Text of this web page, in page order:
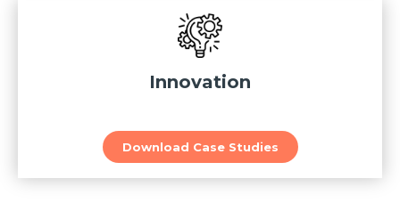
Innovation
Download Case Studies